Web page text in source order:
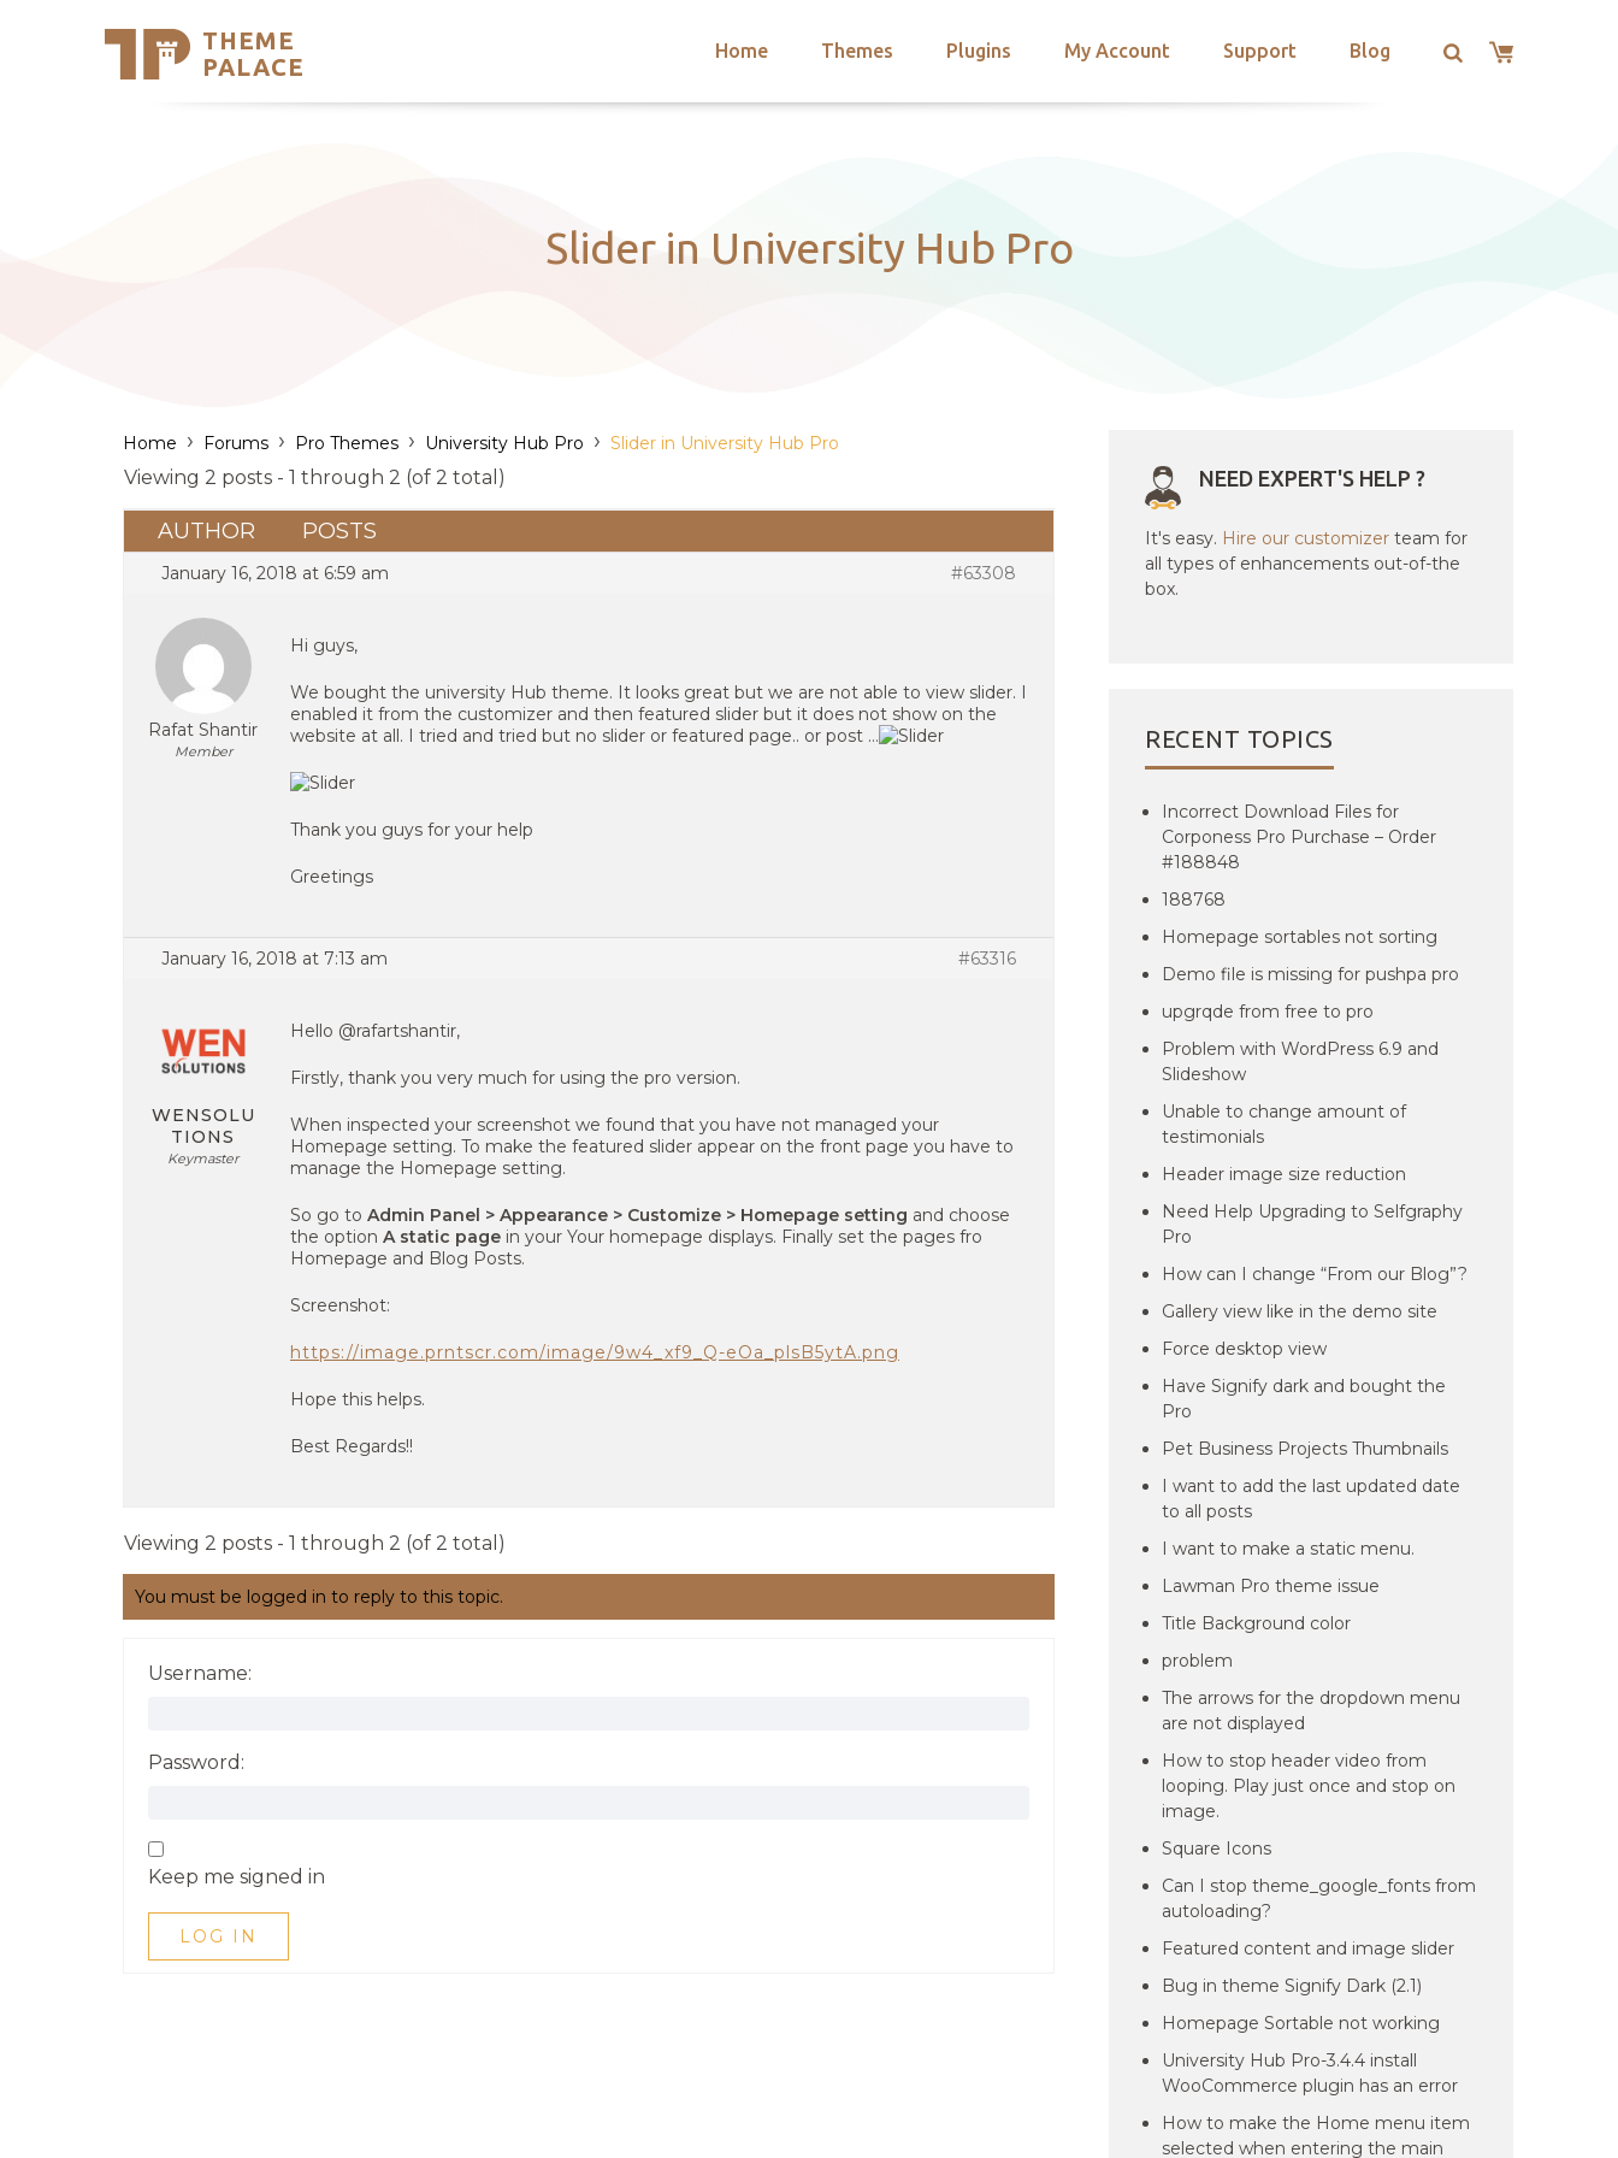
THEME
PALACE
Home Themes Plugins My Account Support Blog
Support
Slider in University Hub Pro
Home › Forums › Pro Themes › University Hub Pro › Slider in University Hub Pro
Viewing 2 posts - 1 through 2 (of 2 total)
AUTHOR POSTS
January 16, 2018 at 6:59 am #63308
Rafat Shantir
Member
Hi guys,
We bought the university Hub theme. It looks great but we are not able to view slider. I
enabled it from the customizer and then featured slider but it does not show on the
website at all. I tried and tried but no slider or featured page.. or post …
Thank you guys for your help
Greetings
January 16, 2018 at 7:13 am #63316
WENSOLU
TIONS
Keymaster
Hello @rafartshantir,
Firstly, thank you very much for using the pro version.
When inspected your screenshot we found that you have not managed your
Homepage setting. To make the featured slider appear on the front page you have to
manage the Homepage setting.
So go to Admin Panel > Appearance > Customize > Homepage setting and choose
the option A static page in your Your homepage displays. Finally set the pages fro
Homepage and Blog Posts.
Screenshot:
https://image.prntscr.com/image/9w4_xf9_Q-eOa_plsB5ytA.png
Hope this helps.
Best Regards!!
Viewing 2 posts - 1 through 2 (of 2 total)
You must be logged in to reply to this topic.
Username:
Password:
Keep me signed in
LOG IN
NEED EXPERT'S HELP ?
It's easy. Hire our customizer team for
all types of enhancements out-of-the
box.
RECENT TOPICS
Incorrect Download Files for
Corponess Pro Purchase – Order
#188848
188768
Homepage sortables not sorting
Demo file is missing for pushpa pro
upgrqde from free to pro
Problem with WordPress 6.9 and
Slideshow
Unable to change amount of
testimonials
Header image size reduction
Need Help Upgrading to Selfgraphy
Pro
How can I change “From our Blog”?
Gallery view like in the demo site
Force desktop view
Have Signify dark and bought the
Pro
Pet Business Projects Thumbnails
I want to add the last updated date
to all posts
I want to make a static menu.
Lawman Pro theme issue
Title Background color
problem
The arrows for the dropdown menu
are not displayed
How to stop header video from
looping. Play just once and stop on
image.
Square Icons
Can I stop theme_google_fonts from
autoloading?
Featured content and image slider
Bug in theme Signify Dark (2.1)
Homepage Sortable not working
University Hub Pro-3.4.4 install
WooCommerce plugin has an error
How to make the Home menu item
selected when entering the main